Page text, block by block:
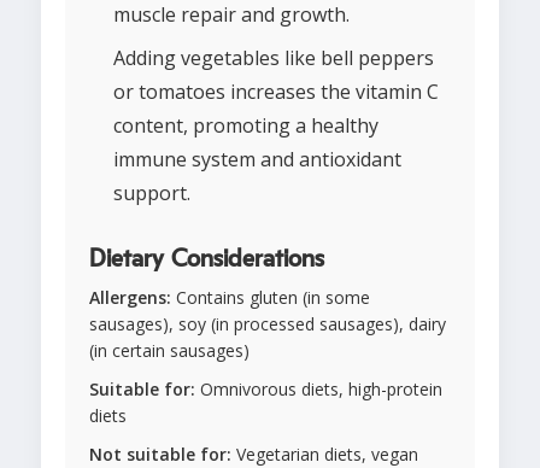
muscle repair and growth.
Adding vegetables like bell peppers
or tomatoes increases the vitamin C
content, promoting a healthy
immune system and antioxidant
support.
Dietary Considerations
Allergens: Contains gluten (in some
sausages), soy (in processed sausages), dairy
(in certain sausages)
Suitable for: Omnivorous diets, high-protein
diets
Not suitable for: Vegetarian diets, vegan